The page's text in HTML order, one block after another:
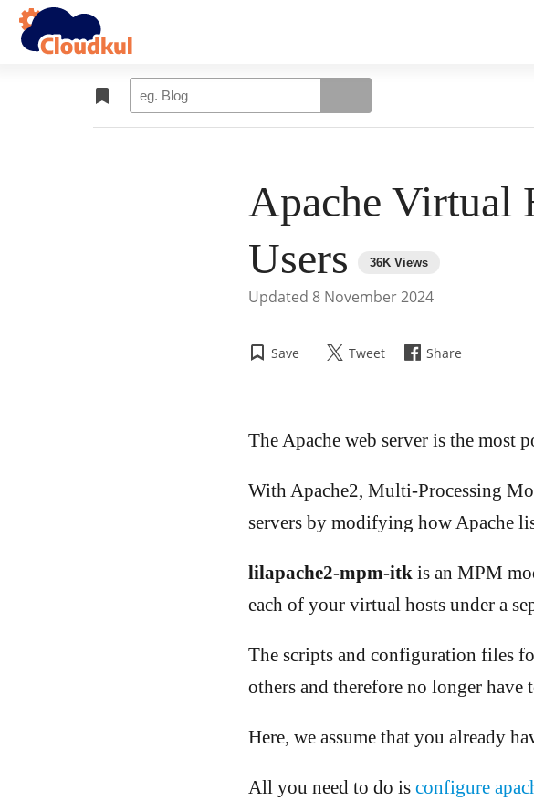
Apache Virtual
Users
Updated 8 November 2024
Save Tweet Share
The Apache web server is the most
With Apache2, Multi-Processing
servers by modifying how Apache
lilapache2-mpm-itk is an MPM
each of your virtual hosts under a
The scripts and configuration files
others and therefore no longer have
Here, we assume that you already
All you need to do is configure